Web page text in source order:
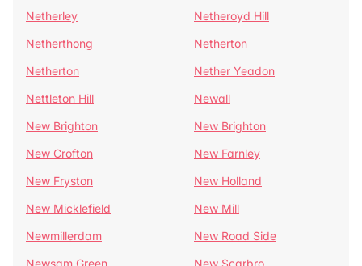
Netherley
Netheroyd Hill
Netherthong
Netherton
Netherton
Nether Yeadon
Nettleton Hill
Newall
New Brighton
New Brighton
New Crofton
New Farnley
New Fryston
New Holland
New Micklefield
New Mill
Newmillerdam
New Road Side
Newsam Green
New Scarbro